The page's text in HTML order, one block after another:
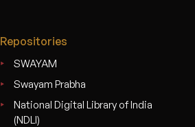
Repositories
SWAYAM
Swayam Prabha
National Digital Library of India
(NDLI)